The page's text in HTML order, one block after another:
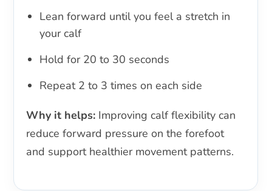
Lean forward until you feel a stretch in
your calf
Hold for 20 to 30 seconds
Repeat 2 to 3 times on each side
Why it helps: Improving calf flexibility can
reduce forward pressure on the forefoot
and support healthier movement patterns.